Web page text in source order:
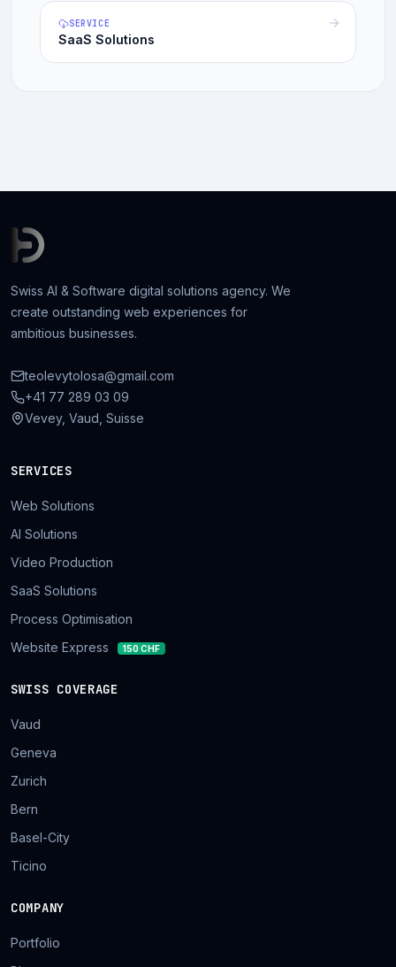
SERVICE
SaaS Solutions
Swiss AI & Software digital solutions agency. We
create outstanding web experiences for
ambitious businesses.
teolevytolosa@gmail.com
+41 77 289 03 09
Vevey, Vaud, Suisse
SERVICES
Web Solutions
AI Solutions
Video Production
SaaS Solutions
Process Optimisation
Website Express
150 CHF
SWISS COVERAGE
Vaud
Geneva
Zurich
Bern
Basel-City
Ticino
COMPANY
Portfolio